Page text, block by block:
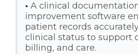
• A clinical
improvement software
patient records
clinical status to support
billing, and care.